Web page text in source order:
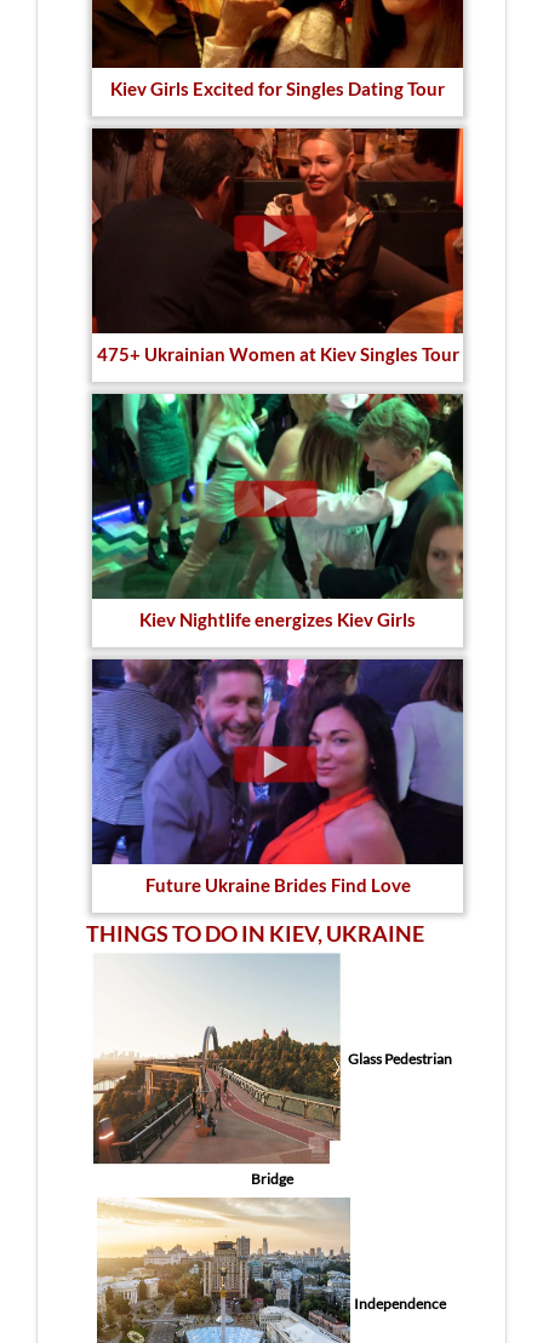
Kiev Girls Excited for Singles Dating Tour
475+ Ukrainian Women at Kiev Singles Tour
Kiev Nightlife energizes Kiev Girls
Future Ukraine Brides Find Love
THINGS TO DO IN KIEV, UKRAINE
Glass Pedestrian
Bridge
Independence